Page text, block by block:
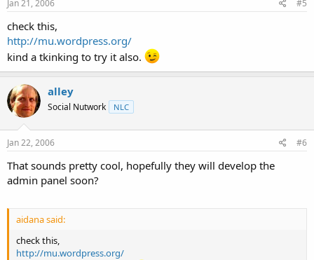
Jan 21, 2006 #5
check this,
http://mu.wordpress.org/
kind a tkinking to try it also.
alley
Social Nutwork NLC
Jan 22, 2006 #6
That sounds pretty cool, hopefully they will develop the
admin panel soon?
aidana said:
check this,
http://mu.wordpress.org/